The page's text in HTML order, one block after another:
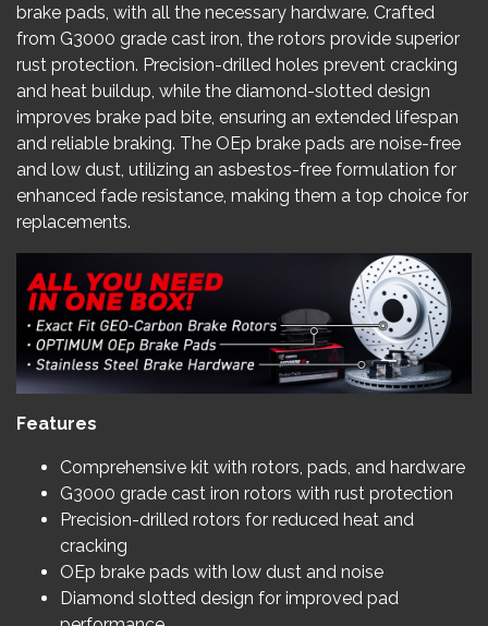
brake pads, with all the necessary hardware. Crafted
from G3000 grade cast iron, the rotors provide superior
rust protection. Precision-drilled holes prevent cracking
and heat buildup, while the diamond-slotted design
improves brake pad bite, ensuring an extended lifespan
and reliable braking. The OEp brake pads are noise-free
and low dust, utilizing an asbestos-free formulation for
enhanced fade resistance, making them a top choice for
replacements.
Features
Comprehensive kit with rotors, pads, and hardware
G3000 grade cast iron rotors with rust protection
Precision-drilled rotors for reduced heat and
cracking
OEp brake pads with low dust and noise
Diamond slotted design for improved pad